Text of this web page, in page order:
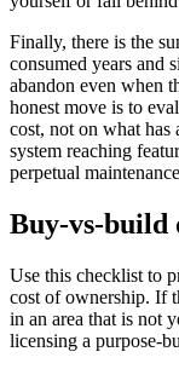
Finally, there is the
consumed years and
abandon even when
honest move is to
cost, not on what has
system reaching
perpetual
Buy-vs-build
Use this checklist to
cost of ownership. If
in an area that is not
licensing a purpose-